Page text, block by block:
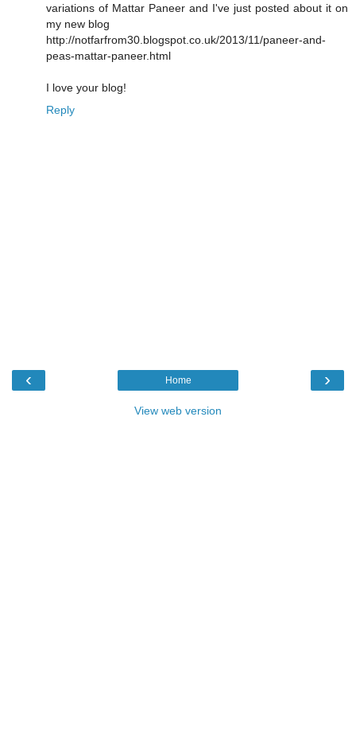
variations of Mattar Paneer and I've just posted about it on
my new blog
http://notfarfrom30.blogspot.co.uk/2013/11/paneer-and-
peas-mattar-paneer.html
I love your blog!
Reply
‹ ›
Home
View web version